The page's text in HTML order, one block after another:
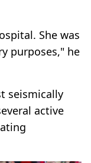
She was
purposes," he
seismically
active